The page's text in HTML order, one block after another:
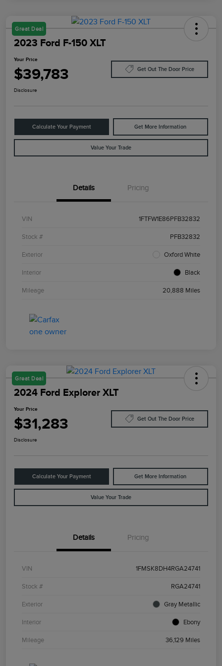
Great Deal
2023 Ford F-150 XLT
Your Price
$39,783 Get Out The Door Price
Disclosure
Calculate Your Payment Get More Information
Value Your Trade
Details Pricing
VIN 1FTFW1E86PFB32832
Stock # PFB32832
Exterior Oxford White
Interior Black
Mileage 20,888 Miles
Great Deal
2024 Ford Explorer XLT
Your Price
$31,283 Get Out The Door Price
Disclosure
Calculate Your Payment Get More Information
Value Your Trade
Details Pricing
VIN 1FMSK8DH4RGA24741
Stock # RGA24741
Exterior Gray Metallic
Interior Ebony
Mileage 36,129 Miles